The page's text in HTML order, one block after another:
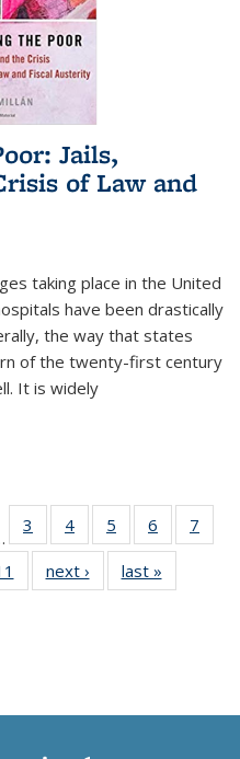
Jails,
of Law and
taking place in the United
have been drastically
the way that states
of the twenty-first century
It is widely
list:
3
of 11
Thumbnail
list:
Publications
4
of 11
Thumbnail
list:
Publications
5
of 11
Thumbnail
list:
Publications
6
of 11
Thumbnail
7
11
of 11
Thumbnail
next ›
Thumbnail
list:
last »